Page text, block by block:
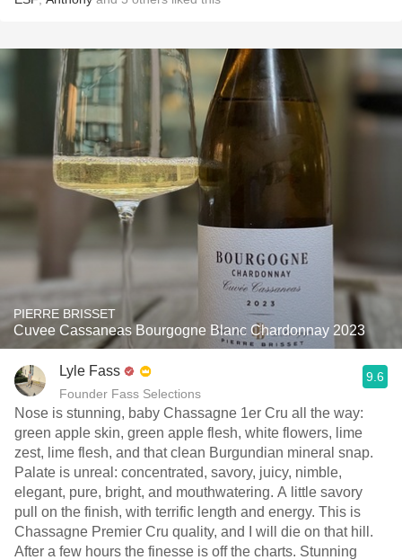
PIERRE BRISSET
Cuvee Cassaneas Bourgogne Blanc Chardonnay 2023
Lyle Fass
Founder Fass Selections
9.6
Nose is stunning, baby Chassagne 1er Cru all the way:
green apple skin, green apple flesh, white flowers, lime
zest, lime flesh, and that clean Burgundian mineral snap.
Palate is unreal: concentrated, savory, juicy, nimble,
elegant, pure, bright, and mouthwatering. A little savory
pull on the finish, with terrific length and energy. This is
Chassagne Premier Cru quality, and I will die on that hill.
After a few hours the finesse is off the charts. Stunning